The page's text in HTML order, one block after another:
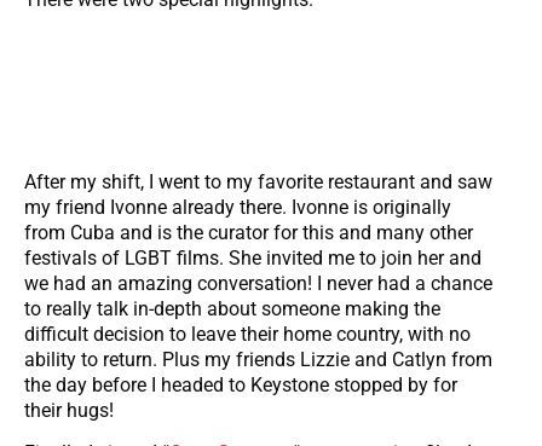
After my shift, I went to my favorite restaurant and saw
my friend Ivonne already there. Ivonne is originally
from Cuba and is the curator for this and many other
festivals of LGBT films. She invited me to join her and
we had an amazing conversation! I never had a chance
to really talk in-depth about someone making the
difficult decision to leave their home country, with no
ability to return. Plus my friends Lizzie and Catlyn from
the day before I headed to Keystone stopped by for
their hugs!